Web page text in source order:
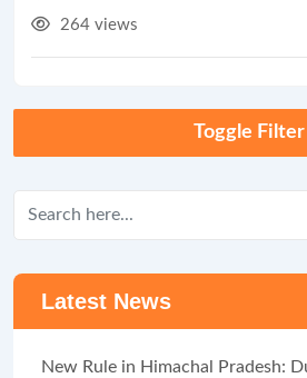
264 views
Toggle Filter
Latest News
New Rule in Himachal Pradesh: